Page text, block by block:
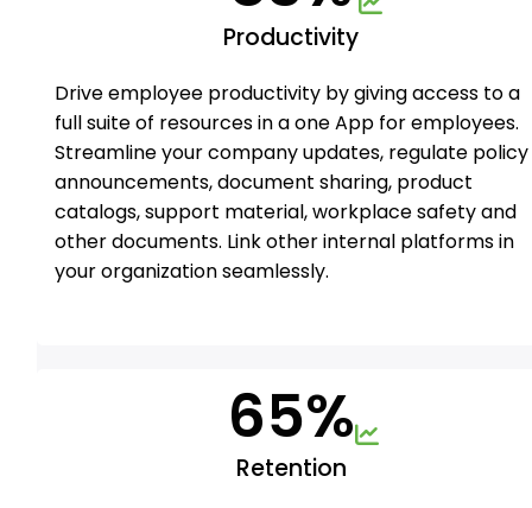
Productivity
Drive employee productivity by giving access to a
full suite of resources in a one App for employees.
Streamline your company updates, regulate policy
announcements, document sharing, product
catalogs, support material, workplace safety and
other documents. Link other internal platforms in
your organization seamlessly.
65%
Retention